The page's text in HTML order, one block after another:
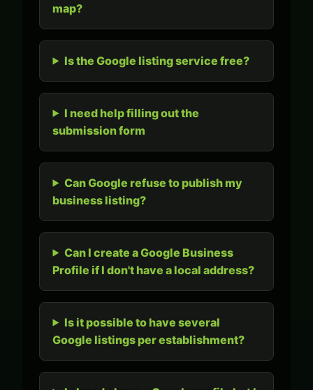
map?
Is the Google listing service free?
I need help filling out the
submission form
Can Google refuse to publish my
business listing?
Can I create a Google Business
Profile if I don't have a local address?
Is it possible to have several
Google listings per establishment?